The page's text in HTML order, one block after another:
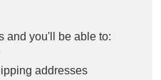
and you'll be able to:
addresses